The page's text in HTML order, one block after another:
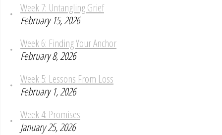
Week 7: Untangling Grief
February 15, 2026
Week 6: Finding Your Anchor
February 8, 2026
Week 5: Lessons From Loss
February 1, 2026
Week 4: Promises
January 25, 2026